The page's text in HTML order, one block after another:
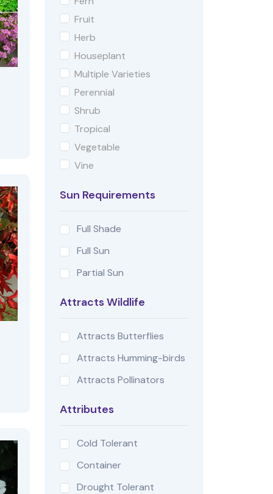
Fruit
Herb
Houseplant
Multiple Varieties
Perennial
Shrub
Tropical
Vegetable
Vine
Sun Requirements
Full Shade
Full Sun
Partial Sun
Attracts Wildlife
Attracts Butterflies
Attracts Humming-birds
Attracts Pollinators
Attributes
Cold Tolerant
Container
Drought Tolerant